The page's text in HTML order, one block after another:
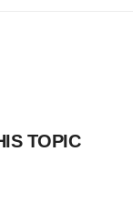
TOPIC